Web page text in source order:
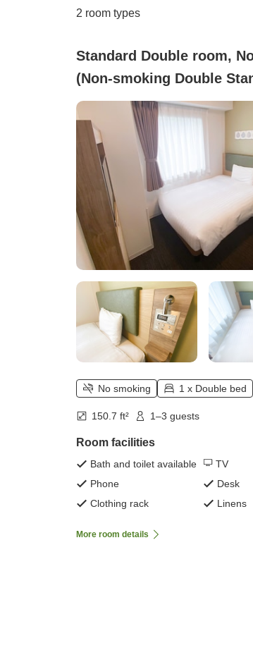
2 room types
Standard Double room,
(Non-smoking Double
No smoking 1 x Double bed
150.7 ft² 1–3 guests
Room facilities
Bath and toilet available
TV
Phone
Desk
Clothing rack
Linens
More room details